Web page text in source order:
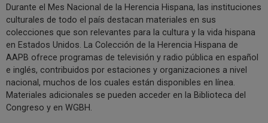
Durante el Mes Nacional de la Herencia Hispana, las instituciones
culturales de todo el país destacan materiales en sus
colecciones que son relevantes para la cultura y la vida hispana
en Estados Unidos. La Colección de la Herencia Hispana de
AAPB ofrece programas de televisión y radio pública en español
e inglés, contribuidos por estaciones y organizaciones a nivel
nacional, muchos de los cuales están disponibles en línea.
Materiales adicionales se pueden acceder en la Biblioteca del
Congreso y en WGBH.